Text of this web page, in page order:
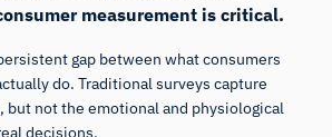
measurement is critical.
gap between what consumers
do. Traditional surveys capture
but not the emotional and physiological
decisions.